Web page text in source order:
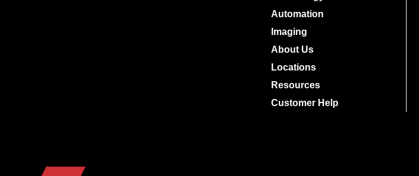
Automation
Imaging
About Us
Locations
Resources
Customer Help